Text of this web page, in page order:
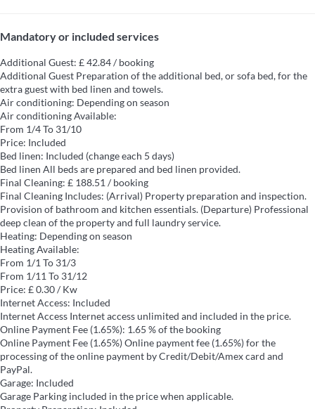
Mandatory or included services
Additional Guest: £ 42.84 / booking
Additional Guest Preparation of the additional bed, or sofa bed, for the
extra guest with bed linen and towels.
Air conditioning: Depending on season
Air conditioningAvailable:
From 1/4 To 31/10
Price: Included
Bed linen: Included (change each 5 days)
Bed linen All beds are prepared and bed linen provided.
Final Cleaning: £ 188.51 / booking
Final Cleaning Includes: (Arrival) Property preparation and inspection.
Provision of bathroom and kitchen essentials. (Departure) Professional
deep clean of the property and full laundry service.
Heating: Depending on season
HeatingAvailable:
From 1/1 To 31/3
From 1/11 To 31/12
Price: £ 0.30 / Kw
Internet Access: Included
Internet Access Internet access unlimited and included in the price.
Online Payment Fee (1.65%): 1.65 % of the booking
Online Payment Fee (1.65%)Online payment fee (1.65%) for the
processing of the online payment by Credit/Debit/Amex card and
PayPal.
Garage: Included
Garage Parking included in the price when applicable.